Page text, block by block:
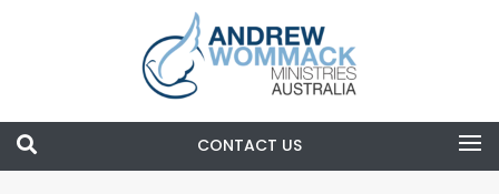
 CONTACT US